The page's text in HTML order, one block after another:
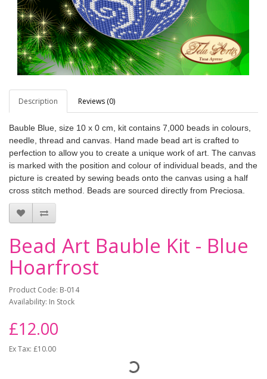
Description Reviews (0)
Bauble Blue, size 10 x 0 cm, kit contains 7,000 beads in colours,
needle, thread and canvas. Hand made bead art is crafted to
perfection to allow you to create a unique work of art. The canvas
is marked with the position and colour of individual beads, and the
picture is created by sewing beads onto the canvas using a half
cross stitch method. Beads are sourced directly from Preciosa.
Bead Art Bauble Kit - Blue
Hoarfrost
Product Code: B-014
Availability: In Stock
£12.00
Ex Tax: £10.00